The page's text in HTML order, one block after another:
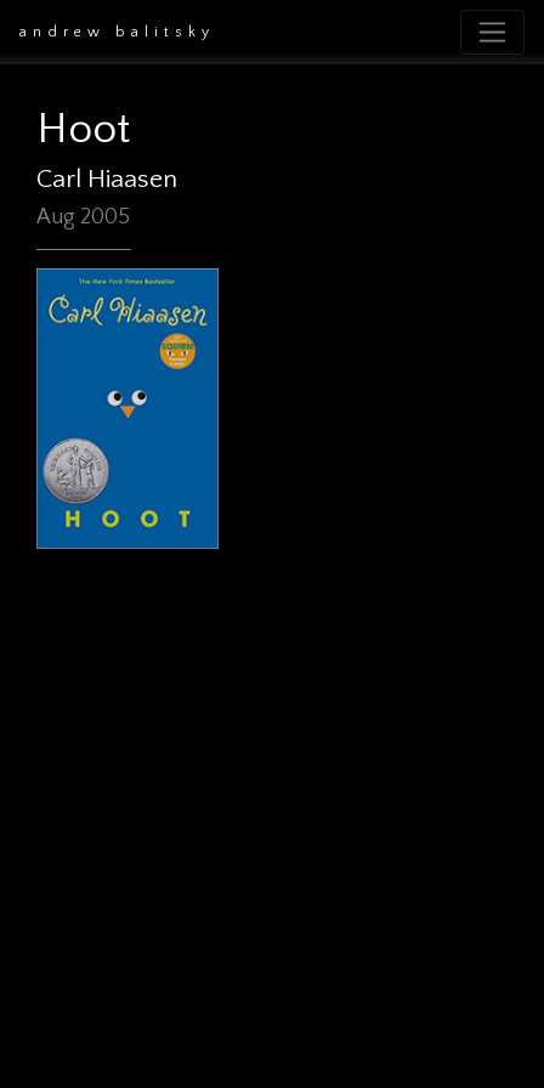
andrew balitsky
Hoot
Carl Hiaasen
Aug 2005